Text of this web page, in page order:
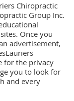
Chiropractic
Group Inc.
Once you
advertisement,
for the privacy
you to look for
and every